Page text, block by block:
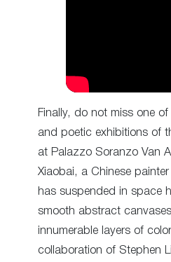
Finally, do not miss one
and poetic exhibitions of
at Palazzo Soranzo Van
Xiaobai, a Chinese
has suspended in space
smooth abstract
innumerable layers of
collaboration of Stephen